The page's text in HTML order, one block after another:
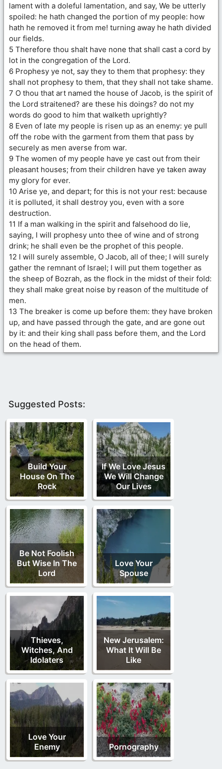
lament with a doleful lamentation, and say, We be utterly
spoiled: he hath changed the portion of my people: how
hath he removed it from me! turning away he hath divided
our fields.
5 Therefore thou shalt have none that shall cast a cord by
lot in the congregation of the Lord.
6 Prophesy ye not, say they to them that prophesy: they
shall not prophesy to them, that they shall not take shame.
7 O thou that art named the house of Jacob, is the spirit of
the Lord straitened? are these his doings? do not my
words do good to him that walketh uprightly?
8 Even of late my people is risen up as an enemy: ye pull
off the robe with the garment from them that pass by
securely as men averse from war.
9 The women of my people have ye cast out from their
pleasant houses; from their children have ye taken away
my glory for ever.
10 Arise ye, and depart; for this is not your rest: because
it is polluted, it shall destroy you, even with a sore
destruction.
11 If a man walking in the spirit and falsehood do lie,
saying, I will prophesy unto thee of wine and of strong
drink; he shall even be the prophet of this people.
12 I will surely assemble, O Jacob, all of thee; I will surely
gather the remnant of Israel; I will put them together as
the sheep of Bozrah, as the flock in the midst of their fold:
they shall make great noise by reason of the multitude of
men.
13 The breaker is come up before them: they have broken
up, and have passed through the gate, and are gone out
by it: and their king shall pass before them, and the Lord
on the head of them.
Suggested Posts:
Build Your
House On The
Rock
If We Love Jesus
We Will Change
Our Lives
Be Not Foolish
But Wise In The
Lord
Love Your
Spouse
Thieves,
Witches, And
Idolaters
New Jerusalem:
What It Will Be
Like
Love Your
Enemy
Pornography